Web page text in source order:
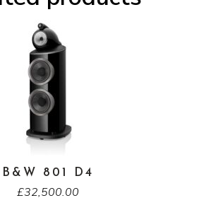
B&W 801 D4
£32,500.00